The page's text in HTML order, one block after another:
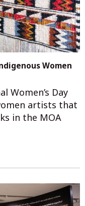
Women
Women’s Day
artists that
in the MOA